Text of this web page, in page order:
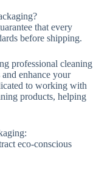
that every
before shipping.
professional cleaning
enhance your
to working with
products, helping
eco-conscious